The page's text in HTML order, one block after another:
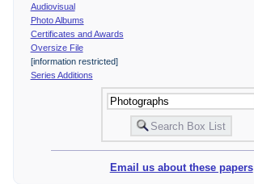
Audiovisual
Photo Albums
Certificates and Awards
Oversize File
[information restricted]
Series Additions
Email us about these papers